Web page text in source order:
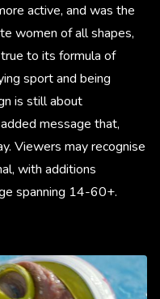
active, and was the
women of all shapes,
to its formula of
sport and being
is still about
message that,
Viewers may recognise
with additions
spanning 14-60+.